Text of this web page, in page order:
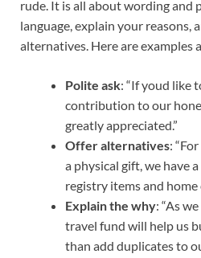
rude. It is all about wording and
language, explain your reasons,
alternatives. Here are examples
Polite ask: “If youd like
contribution to our
greatly appreciated.”
Offer alternatives:
a physical gift, we have
registry items and home
Explain the why: “As
travel fund will help us
than add duplicates to